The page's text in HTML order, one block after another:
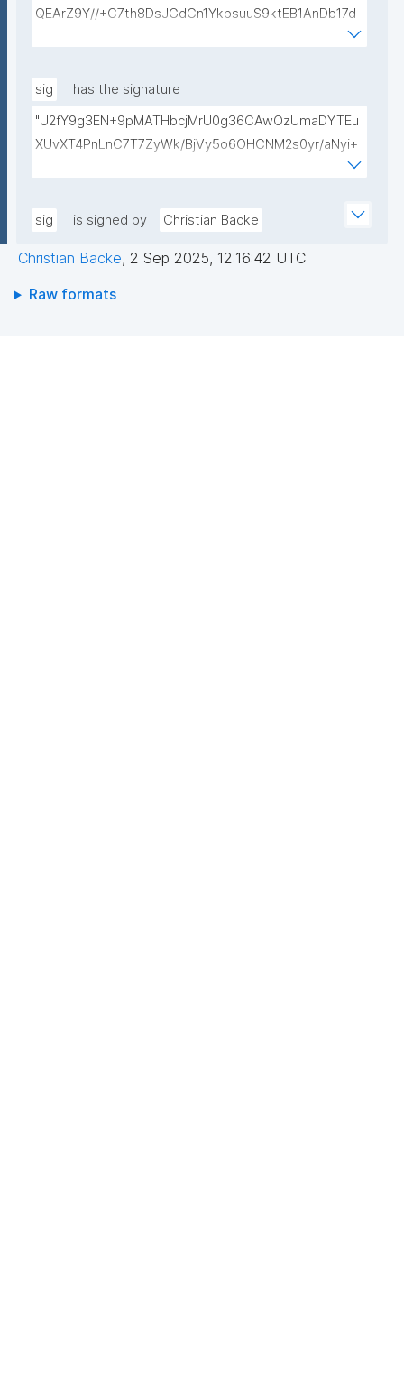
QEArZ9Y//+C7th8DsJGdCn1YkpsuuS9ktEB1AnDb17d
9nnxcmAGZSj5ibp10AO6gAwO5O0/qArZyYE5AeBRq
yqE7ZLQ02NHOeKGebLKG15DRAwlBeePet3j51BEt1l+
tGCU+lvYBeyMm1I6t9ajAa+9Ouwj6U8igLAvEPT81tO8
Wa8tZUxWqezgLBzXk0jUxyibtIRRywGSPlzrVy69suo
sig
has the signature
"U2fY9g3EN+9pMATHbcjMrU0g36CAwOzUmaDYTEu
XUvXT4PnLnC7T7ZyWk/BjVy5o6OHCNM2s0yr/aNyi+
+hwXhbtAoFTYOLGlWahK4nDp5AAGylI+VxGh5g4zw
8r1/QWeXtV3bRluiWJklz0Otfu/3avxpK+Ytw5VeYZXVK
Ojkk9OG/n957/p3P+ISmUMFYwo0GPEGGrLUPIoTcMR
QjVJhhPU2v6URrRFh+kX4MnZJ4E7fWubryDJcjEflhg7
sig is signed by Christian Backe
Christian Backe, 2 Sep 2025, 12:16:42 UTC
Raw formats